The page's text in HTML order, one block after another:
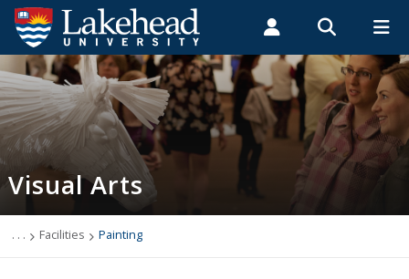
Search form
Search
ROMEO RESEARCH LIBRARY MYSUCCESS
MYCOURSELINK MYEMAIL MYPORTAL
Students Faculty & Staff Alumni
Visual Arts
Employment Opportunities
Undergraduate Program
Visual Arts
. . . Facilities Painting